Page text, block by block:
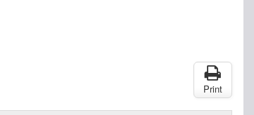
Print